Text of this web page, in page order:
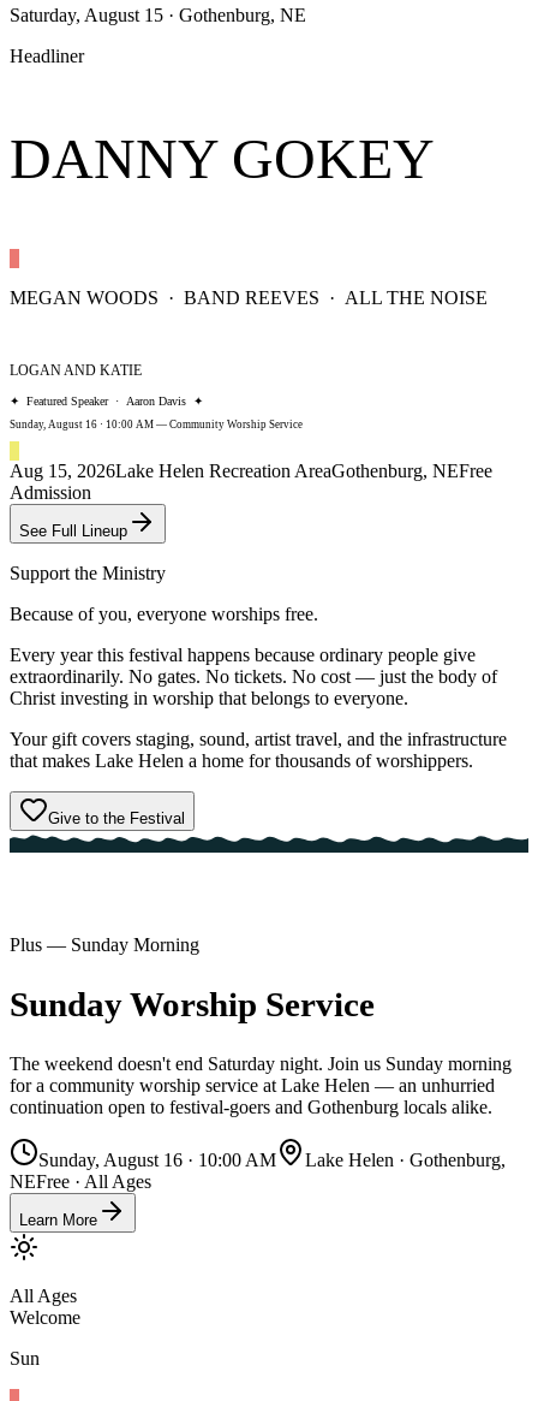
Saturday, August 15 · Gothenburg, NE
Headliner
DANNY GOKEY
MEGAN WOODS · BAND REEVES · ALL THE NOISE
LOGAN AND KATIE
✦ Featured Speaker · Aaron Davis ✦
Sunday, August 16 · 10:00 AM — Community Worship Service
Aug 15, 2026Lake Helen Recreation AreaGothenburg, NEFree
Admission
See Full Lineup
Support the Ministry
Because of you, everyone worships free.
Every year this festival happens because ordinary people give
extraordinarily. No gates. No tickets. No cost — just the body of
Christ investing in worship that belongs to everyone.
Your gift covers staging, sound, artist travel, and the infrastructure
that makes Lake Helen a home for thousands of worshippers.
Give to the Festival
Plus — Sunday Morning
SundayWorship Service
The weekend doesn't end Saturday night. Join us Sunday morning
for a community worship service at Lake Helen — an unhurried
continuation open to festival-goers and Gothenburg locals alike.
Sunday, August 16 · 10:00 AM
Lake Helen · Gothenburg,
NEFree · All Ages
Learn More
All Ages
Welcome
Sun